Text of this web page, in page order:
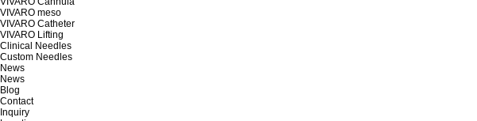
VIVARO meso
VIVARO Catheter
VIVARO Lifting
Clinical Needles
Custom Needles
News
News
Blog
Contact
Inquiry